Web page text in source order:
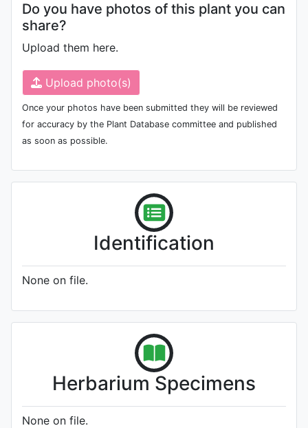
Do you have photos of this plant you can
share?
Upload them here.
Upload photo(s)
Once your photos have been submitted they will be reviewed
for accuracy by the Plant Database committee and published
as soon as possible.
Identification
None on file.
Herbarium Specimens
None on file.